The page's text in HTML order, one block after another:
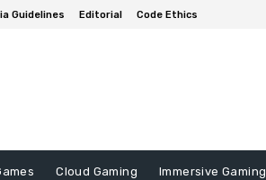
Guidelines Editorial Code Ethics
Cloud Gaming Immersive Gaming